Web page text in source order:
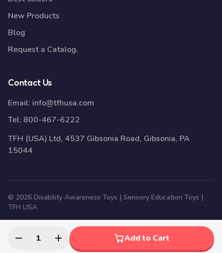
1 Add to Cart
New Products
Blog
Request a Catalog.
Contact Us
Email: info@tfhusa.com
Tel: 800-467-6222
TFH (USA) Ltd, 4537 Gibsonia Road, Gibsonia, PA
15044
© 2026 Disability Awareness Toys | Sensory Education Toys |
TFH USA